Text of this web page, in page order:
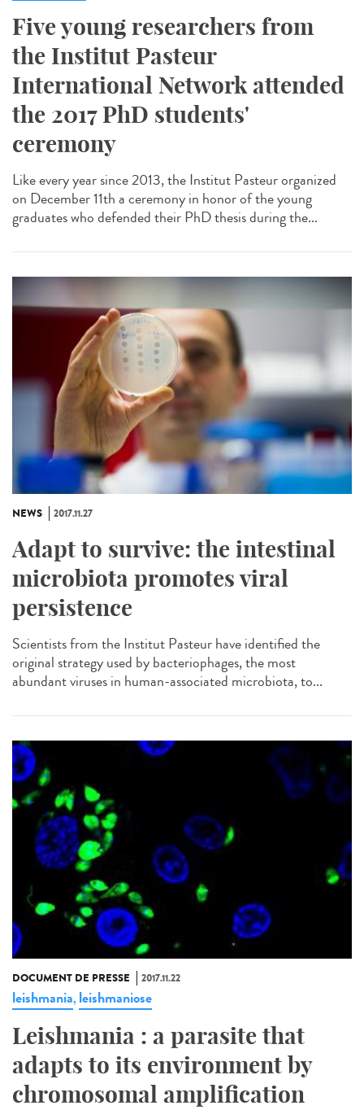
Five young researchers from
the Institut Pasteur
International Network attended
the 2017 PhD students'
ceremony
Like every year since 2013, the Institut Pasteur organized
on December 11th a ceremony in honor of the young
graduates who defended their PhD thesis during the...
NEWS 2017.11.27
Adapt to survive: the intestinal
microbiota promotes viral
persistence
Scientists from the Institut Pasteur have identified the
original strategy used by bacteriophages, the most
abundant viruses in human-associated microbiota, to...
DOCUMENT DE PRESSE 2017.11.22
leishmania, leishmaniose
Leishmania : a parasite that
adapts to its environment by
chromosomal amplification